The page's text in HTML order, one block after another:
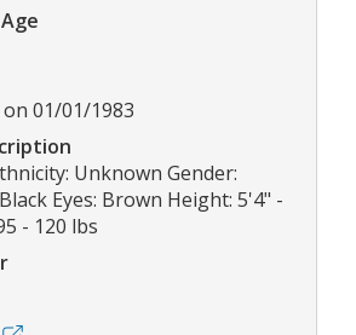
01/01/1983
Unknown Gender:
Eyes: Brown Height: 5'4" -
- 120 lbs